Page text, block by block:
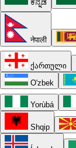
ಕನ್ನಡ
नेपाली
ქართული
O'zbek
Yorùbá
Shqip